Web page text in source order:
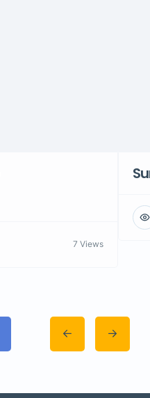
7 Views